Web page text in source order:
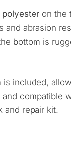
polyester on the
and abrasion
bottom is
is included,
compatible
and repair kit.